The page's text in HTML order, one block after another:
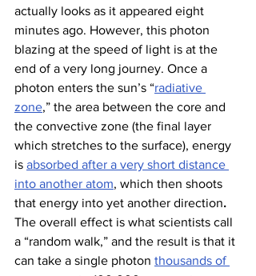
actually looks as it appeared eight
minutes ago. However, this photon
blazing at the speed of light is at the
end of a very long journey. Once a
photon enters the sun’s “radiative
zone,” the area between the core and
the convective zone (the final layer
which stretches to the surface), energy
is absorbed after a very short distance
into another atom, which then shoots
that energy into yet another direction.
The overall effect is what scientists call
a “random walk,” and the result is that it
can take a single photon thousands of